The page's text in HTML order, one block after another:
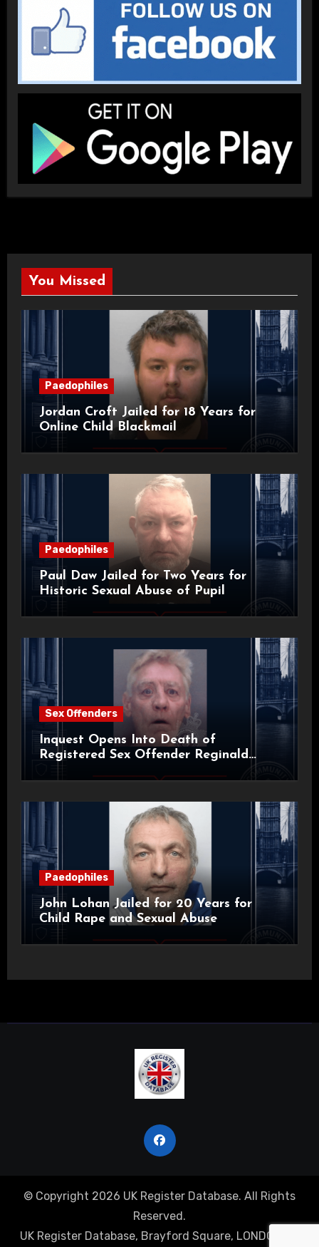
You Missed
Paedophiles
Jordan Croft Jailed for 18 Years for
Online Child Blackmail
Paedophiles
Paul Daw Jailed for Two Years for
Historic Sexual Abuse of Pupil
Sex Offenders
Inquest Opens Into Death of
Registered Sex Offender Reginald
Paedophiles
John Lohan Jailed for 20 Years for
Child Rape and Sexual Abuse
© Copyright 2026 UK Register Database. All Rights
Reserved.
UK Register Database, Brayford Square, LONDON, E1